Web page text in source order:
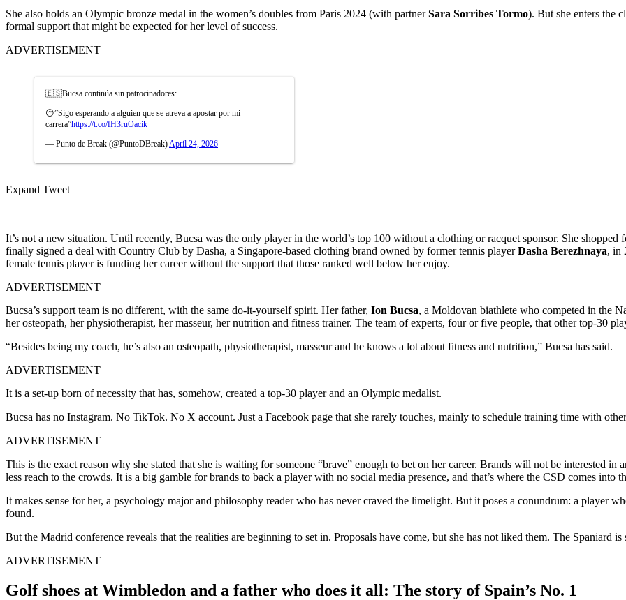
She also holds an Olympic bronze medal in the women’s doubles from Paris 2024 (with partnerSara Sorribes Tormo). But she enters the
formal support that might be expected for her level of success.
ADVERTISEMENT
🇪🇸Bucsa continúa sin patrocinadores:
😔”Sigo esperando a alguien que se atreva a apostar por mi
carrera”https://t.co/fH3ruOacik
— Punto de Break (@PuntoDBreak) April 24, 2026
Expand Tweet
It’s not a new situation. Until recently, Bucsa was the only player in the world’s top 100 without a clothing or racquet sponsor. She
finally signed a deal with Country Club by Dasha, a Singapore-based clothing brand owned by former tennis playerDasha Berezhnaya, in
female tennis player is funding her career without the support that those ranked well below her enjoy.
ADVERTISEMENT
Bucsa’s support team is no different, with the same do-it-yourself spirit. Her father, Ion Bucsa, a Moldovan biathlete who competed in the
her osteopath, her physiotherapist, her masseur, her nutrition and fitness trainer. The team of experts, four or five people, that other top-30
“Besides being my coach, he’s also an osteopath, physiotherapist, masseur and he knows a lot about fitness and nutrition,” Bucsa has said.
ADVERTISEMENT
It is a set-up born of necessity that has, somehow, created a top-30 player and an Olympic medalist.
Bucsa has no Instagram. No TikTok. No X account. Just a Facebook page that she rarely touches, mainly to schedule training time with
ADVERTISEMENT
This is the exact reason why she stated that she is waiting for someone “brave” enough to bet on her career. Brands will not be interested
less reach to the crowds. It is a big gamble for brands to back a player with no social media presence, and that’s where the CSD comes into
It makes sense for her, a psychology major and philosophy reader who has never craved the limelight. But it poses a conundrum: a player
found.
But the Madrid conference reveals that the realities are beginning to set in. Proposals have come, but she has not liked them. The Spaniard
ADVERTISEMENT
Golf shoes at Wimbledon and a father who does it all: The story of Spain’s No. 1